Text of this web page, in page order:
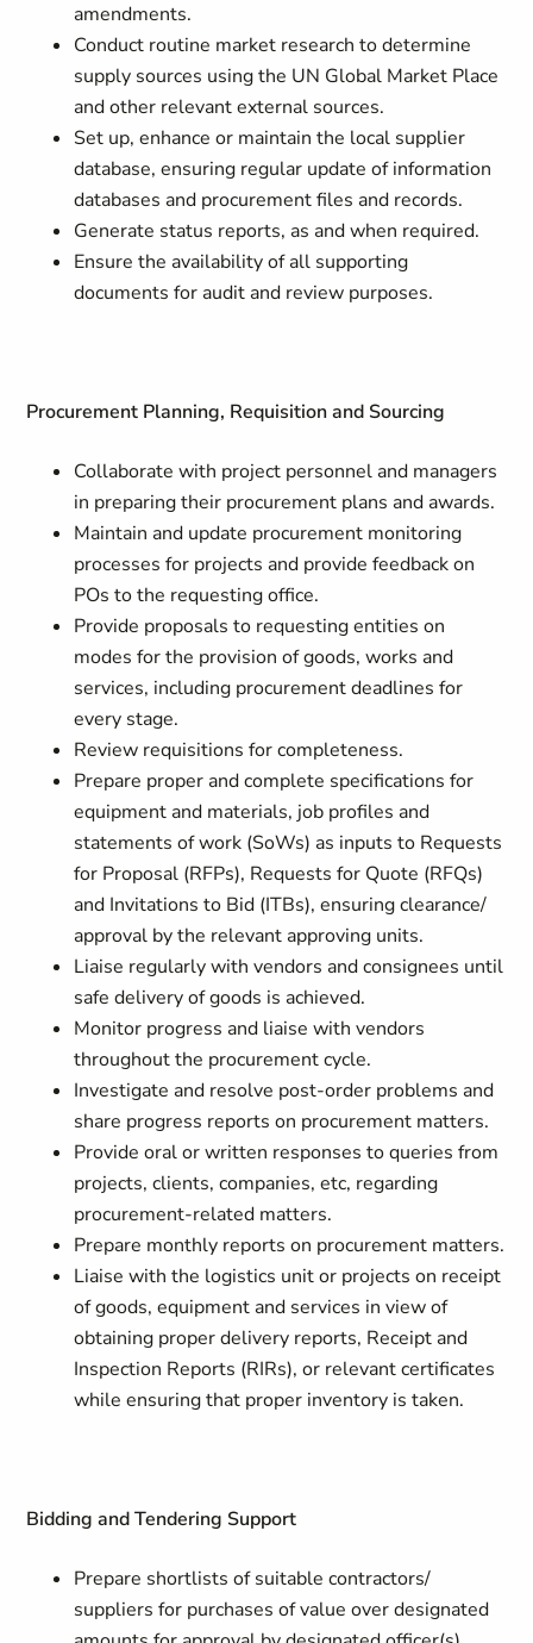
amendments.
Conduct routine market research to determine
supply sources using the UN Global Market Place
and other relevant external sources.
Set up, enhance or maintain the local supplier
database, ensuring regular update of information
databases and procurement files and records.
Generate status reports, as and when required.
Ensure the availability of all supporting
documents for audit and review purposes.
Procurement Planning, Requisition and Sourcing
Collaborate with project personnel and managers
in preparing their procurement plans and awards.
Maintain and update procurement monitoring
processes for projects and provide feedback on
POs to the requesting office.
Provide proposals to requesting entities on
modes for the provision of goods, works and
services, including procurement deadlines for
every stage.
Review requisitions for completeness.
Prepare proper and complete specifications for
equipment and materials, job profiles and
statements of work (SoWs) as inputs to Requests
for Proposal (RFPs), Requests for Quote (RFQs)
and Invitations to Bid (ITBs), ensuring clearance/
approval by the relevant approving units.
Liaise regularly with vendors and consignees until
safe delivery of goods is achieved.
Monitor progress and liaise with vendors
throughout the procurement cycle.
Investigate and resolve post-order problems and
share progress reports on procurement matters.
Provide oral or written responses to queries from
projects, clients, companies, etc, regarding
procurement-related matters.
Prepare monthly reports on procurement matters.
Liaise with the logistics unit or projects on receipt
of goods, equipment and services in view of
obtaining proper delivery reports, Receipt and
Inspection Reports (RIRs), or relevant certificates
while ensuring that proper inventory is taken.
Bidding and Tendering Support
Prepare shortlists of suitable contractors/
suppliers for purchases of value over designated